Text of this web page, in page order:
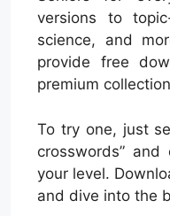
versions to
science, and
provide free
premium
To try one, just
crosswords”
your level.
and dive into the